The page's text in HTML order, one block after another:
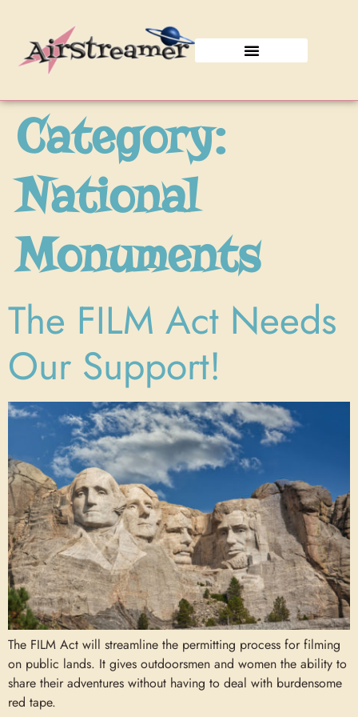
Category:
National
Monuments
The FILM Act Needs
Our Support!
The FILM Act will streamline the permitting process for filming
on public lands. It gives outdoorsmen and women the ability to
share their adventures without having to deal with burdensome
red tape.